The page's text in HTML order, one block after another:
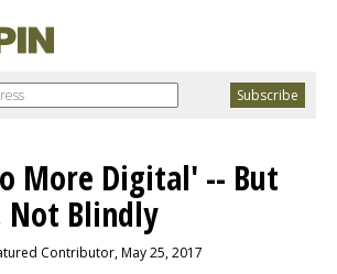
More Digital' -- But
Not Blindly
Contributor, May 25, 2017